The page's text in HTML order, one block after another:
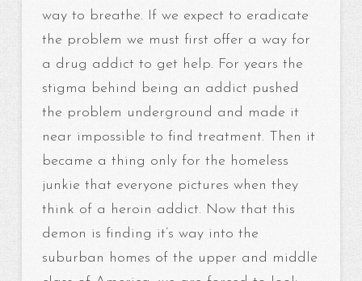
way to breathe. If we expect to eradicate
the problem we must first offer a way for
a drug addict to get help. For years the
stigma behind being an addict pushed
the problem underground and made it
near impossible to find treatment. Then it
became a thing only for the homeless
junkie that everyone pictures when they
think of a heroin addict. Now that this
demon is finding it’s way into the
suburban homes of the upper and middle